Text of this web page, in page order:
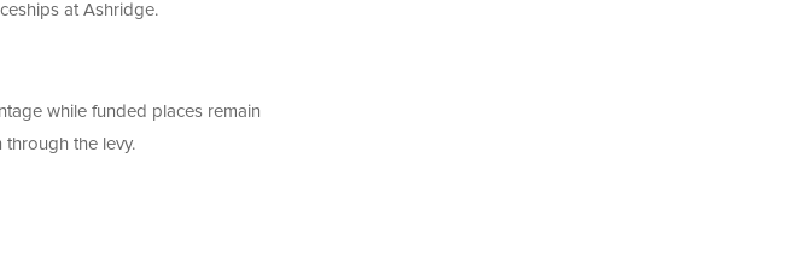
at Ashridge.
while funded places remain
the levy.